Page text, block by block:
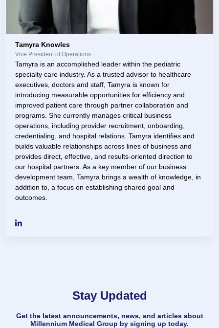
Tamyra Knowles
Vice President of Operations
Tamyra is an accomplished leader within the pediatric
specialty care industry. As a trusted advisor to healthcare
executives, doctors and staff, Tamyra is known for
introducing measurable opportunities for efficiency and
improved patient care through partner collaboration and
programs. She currently manages critical business
operations, including provider recruitment, onboarding,
credentialing, and hospital relations. Tamyra identifies and
builds valuable relationships across lines of business and
provides direct, effective, and results-oriented direction to
our hospital partners. As a key member of our business
development team, Tamyra brings a wealth of knowledge, in
addition to, a focus on establishing shared goal and
outcomes.
Stay Updated
Get the latest announcements, news, and articles about
Millennium Medical Group by signing up today.